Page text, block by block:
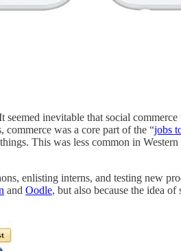
inevitable that social
was a core part of the “jobs
This was less common in
enlisting interns, and testing new
and Oodle, but also because the idea